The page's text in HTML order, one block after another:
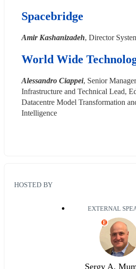
Spacebridge
Amir Kashanizadeh, Director
World Wide
Alessandro Ciappei, Senior
Infrastructure and Technical Lead,
Datacentre Model Transformation
Intelligence
HOSTED BY
EXTERNAL
E
Sergy A.